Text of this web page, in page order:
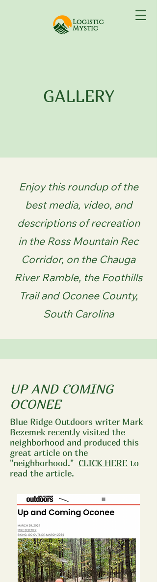
GALLERY
Enjoy this roundup of the
best media, video, and
descriptions of recreation
in the Ross Mountain Rec
Corridor, on the Chauga
River Ramble, the Foothills
Trail and Oconee County,
South Carolina
UP AND COMING
OCONEE
Blue Ridge Outdoors writer Mark
Bezemek recently visited the
neighborhood and produced this
great article on the
"neighborhood." CLICK HERE to
read the article.